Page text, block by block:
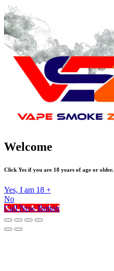
Welcome
Click Yes if you are 18 years of age or older.
Yes, I am 18 +
No
Call Now Button